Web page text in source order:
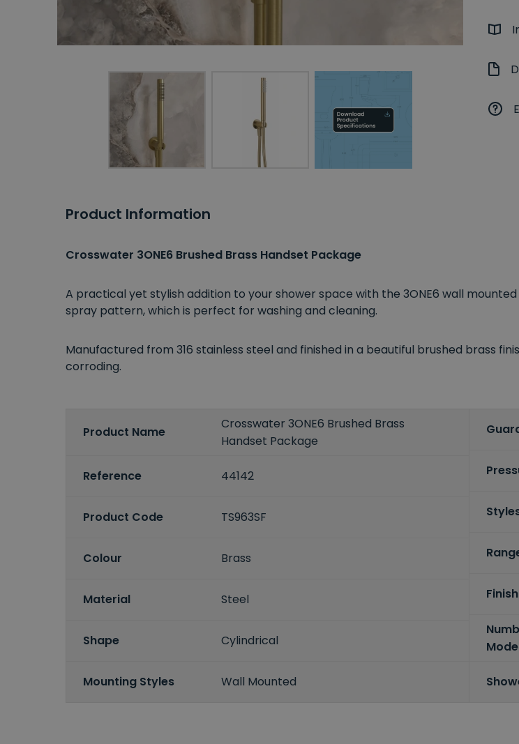
Product Information
Crosswater 3ONE6 Brushed Brass Handset Package
A practical yet stylish addition to your shower space with the 3ONE6 wall
spray pattern, which is perfect for washing and cleaning.
Manufactured from 316 stainless steel and finished in a beautiful brushed brass
corroding.
Product Name
Crosswater 3ONE6 Brushed Brass
Handset Package
Reference 44142
Product Code TS963SF
Colour Brass
Material Steel
Shape Cylindrical
Mounting Styles Wall Mounted
Finish